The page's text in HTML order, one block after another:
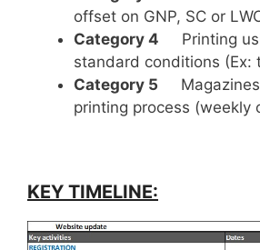
offset on GNP, SC or
Category 4 Printing
standard conditions (Ex:
Category 5 Magazines
printing process (weekly
KEY TIMELINE: